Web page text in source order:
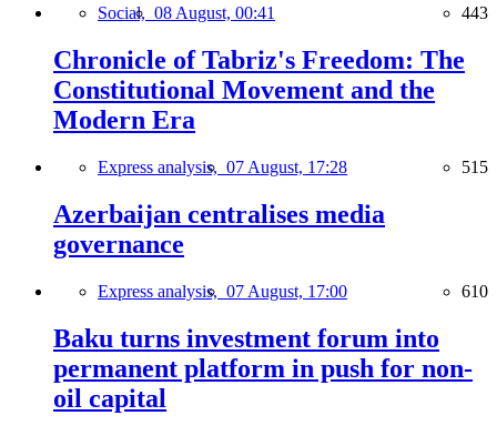
Social, 08 August, 00:41 443
Chronicle of Tabriz's Freedom: The
Constitutional Movement and the
Modern Era
Express analysis, 07 August, 17:28 515
Azerbaijan centralises media
governance
Express analysis, 07 August, 17:00 610
Baku turns investment forum into
permanent platform in push for non-
oil capital